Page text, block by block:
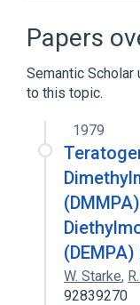
Papers
Semantic
to this topic.
1979
W. Starke,
92839270